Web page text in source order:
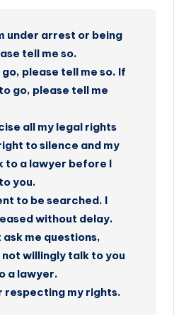
under arrest or being
tell me so.
please tell me so. If
go, please tell me
all my legal rights
to silence and my
to a lawyer before I
you.
to be searched. I
without delay.
ask me questions,
not willingly talk to you
a lawyer.
respecting my rights.